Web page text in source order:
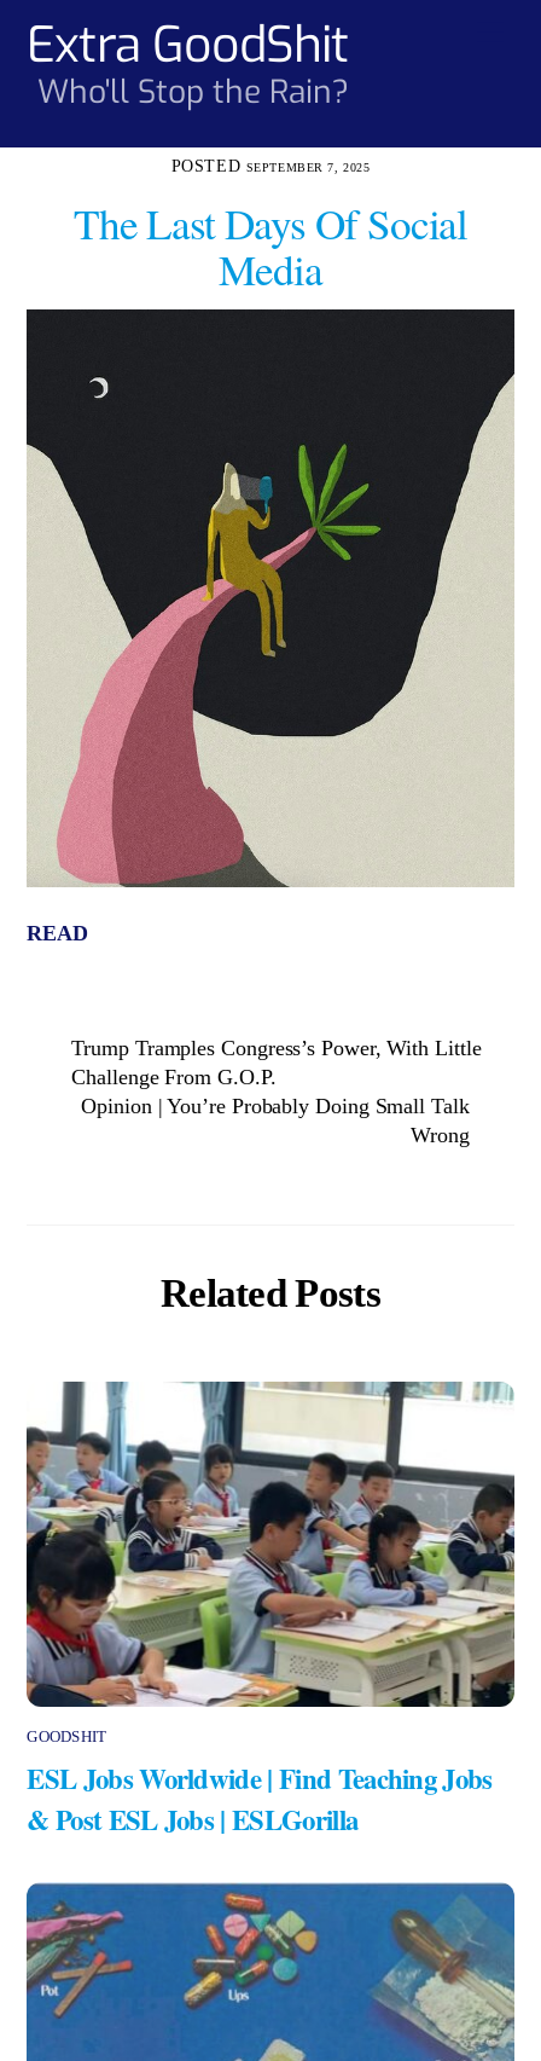
contentExtra GoodShit
Who'll Stop the Rain?
SEPTEMBER 7, 2025
The Last Days Of Social
Media
READ
Trump Tramples Congress’s Power, With Little
Challenge From G.O.P.
Opinion | You’re Probably Doing Small Talk
Wrong
Related Posts
GOODSHIT
ESL Jobs Worldwide | Find Teaching Jobs
& Post ESL Jobs | ESLGorilla